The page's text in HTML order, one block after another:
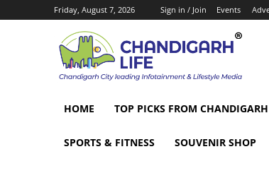
Friday, August 7, 2026 Sign in / Join Events
HOME TOP PICKS FROM CHANDIGARH
SPORTS & FITNESS SOUVENIR SHOP